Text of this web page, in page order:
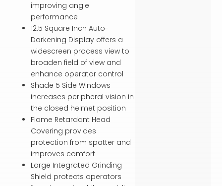
improving angle
performance
12.5 Square Inch Auto-
Darkening Display offers a
widescreen process view to
broaden field of view and
enhance operator control
Shade 5 Side Windows
increases peripheral vision in
the closed helmet position
Flame Retardant Head
Covering provides
protection from spatter and
improves comfort
Large Integrated Grinding
Shield protects operators